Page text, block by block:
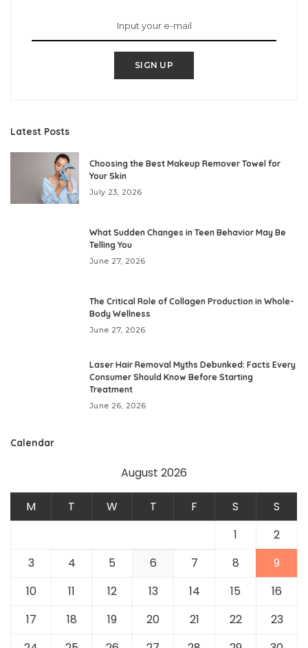
SIGN UP
Latest Posts
Choosing the Best Makeup Remover Towel for
Your Skin
July 23, 2026
What Sudden Changes in Teen Behavior May Be
Telling You
June 27, 2026
The Critical Role of Collagen Production in Whole-
Body Wellness
June 27, 2026
Laser Hair Removal Myths Debunked: Facts Every
Consumer Should Know Before Starting
Treatment
June 26, 2026
Calendar
August 2026
M T W T F S
S
1
2
3
4 5 6 7 8
9
10
11 12 13 14 15
16
17
18 19 20 21 22
23